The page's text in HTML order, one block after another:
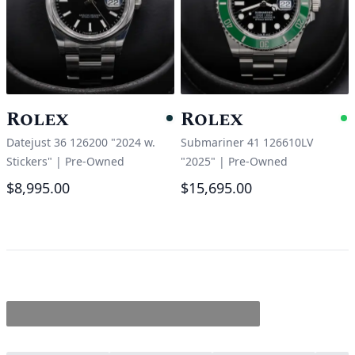
Rolex Pending
Datejust 36 126200 "2024 w.
Stickers" | Pre-Owned
$8,995.00
Rolex
Submariner 41 126610LV
"2025" | Pre-Owned
$15,695.00